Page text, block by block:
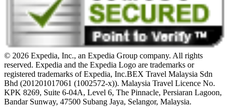
© 2026 Expedia, Inc., an Expedia Group company. All rights
reserved. Expedia and the Expedia Logo are trademarks or
registered trademarks of Expedia, Inc.BEX Travel Malaysia Sdn
Bhd (201201017061 (1002572-x)). Malaysia Travel Licence No.
KPK 8269, Suite 6-04A, Level 6, The Pinnacle, Persiaran Lagoon,
Bandar Sunway, 47500 Subang Jaya, Selangor, Malaysia.